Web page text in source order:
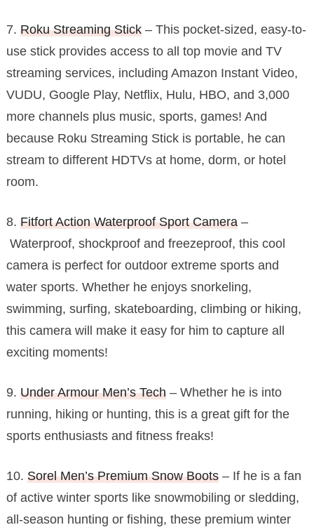
7. Roku Streaming Stick– This pocket-sized, easy-to-
use stick provides access to all top movie and TV
streaming services, including Amazon Instant Video,
VUDU, Google Play, Netflix, Hulu, HBO, and 3,000
more channels plus music, sports, games! And
because Roku Streaming Stick is portable, he can
stream to different HDTVs at home, dorm, or hotel
room.
8. Fitfort Action Waterproof Sport Camera–
Waterproof, shockproof and freezeproof, this cool
camera is perfect for outdoor extreme sports and
water sports. Whether he enjoys snorkeling,
swimming, surfing, skateboarding, climbing or hiking,
this camera will make it easy for him to capture all
exciting moments!
9. Under Armour Men’s Tech– Whether he is into
running, hiking or hunting, this is a great gift for the
sports enthusiasts and fitness freaks!
10. Sorel Men’s Premium Snow Boots– If he is a fan
of active winter sports like snowmobiling or sledding,
all-season hunting or fishing, these premium winter